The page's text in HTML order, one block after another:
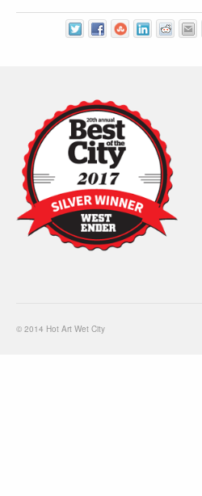
© 2014 Hot Art Wet City